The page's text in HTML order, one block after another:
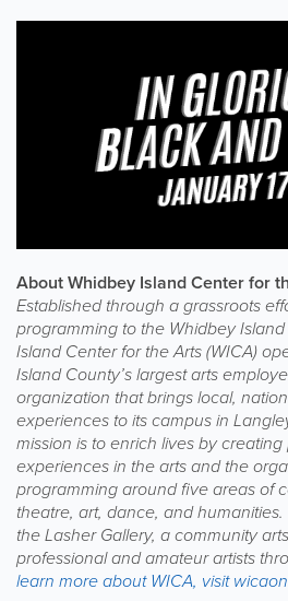
About Whidbey Island Center for
Established through a grassroots
programming to the Whidbey
Island Center for the Arts (WICA)
Island County’s largest arts
organization that brings local,
experiences to its campus in
mission is to enrich lives by
experiences in the arts and the
programming around five areas of
theatre, art, dance, and
the Lasher Gallery, a community
professional and amateur artists
learn more about WICA, visit